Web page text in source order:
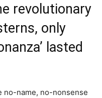
revolutionary
only
lasted
no-name, no-nonsense